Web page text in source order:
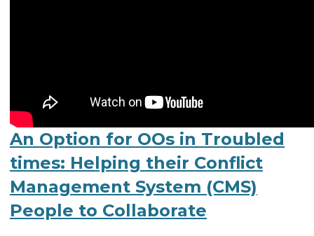
An Option for OOs in Troubled
times: Helping their Conflict
Management System (CMS)
People to Collaborate